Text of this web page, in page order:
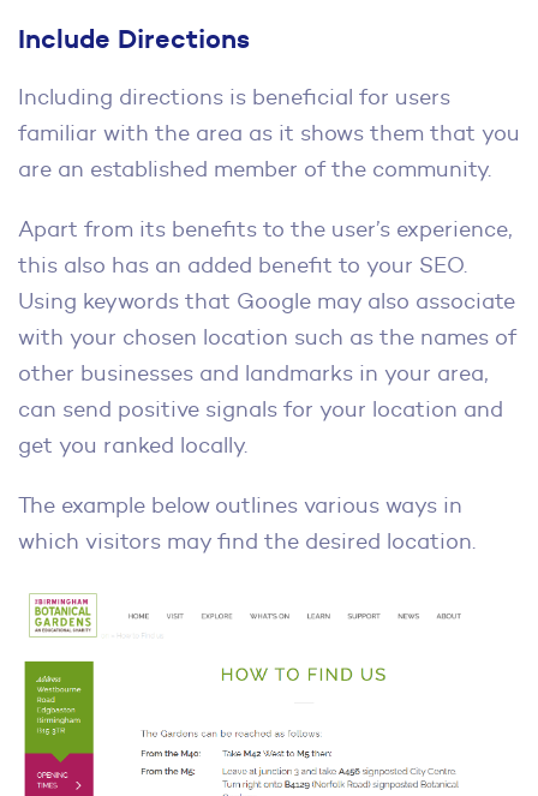
Include Directions
Including directions is beneficial for users
familiar with the area as it shows them that you
are an established member of the community.
Apart from its benefits to the user’s experience,
this also has an added benefit to your SEO.
Using keywords that Google may also associate
with your chosen location such as the names of
other businesses and landmarks in your area,
can send positive signals for your location and
get you ranked locally.
The example below outlines various ways in
which visitors may find the desired location.